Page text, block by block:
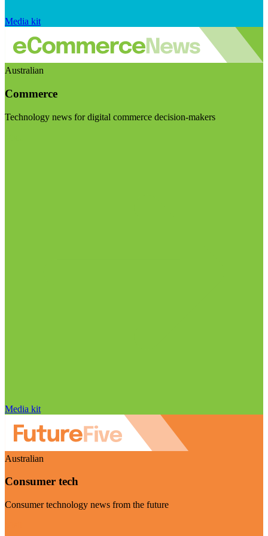
Media kit
Australian
Commerce
Technology news for digital commerce decision-makers
Media kit
Australian
Consumer tech
Consumer technology news from the future